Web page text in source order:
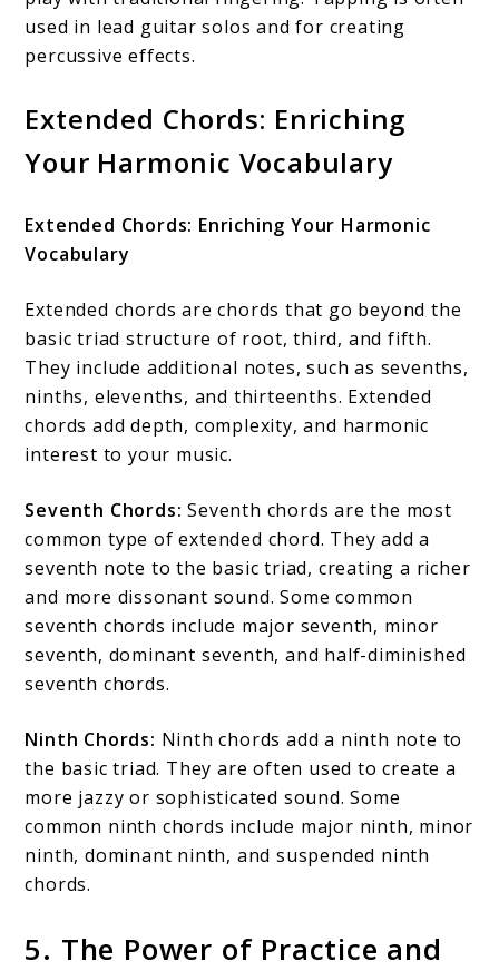
used in lead guitar solos and for creating
percussive effects.
Extended Chords: Enriching
Your Harmonic Vocabulary
Extended Chords: Enriching Your Harmonic
Vocabulary
Extended chords are chords that go beyond the
basic triad structure of root, third, and fifth.
They include additional notes, such as sevenths,
ninths, elevenths, and thirteenths. Extended
chords add depth, complexity, and harmonic
interest to your music.
Seventh Chords: Seventh chords are the most
common type of extended chord. They add a
seventh note to the basic triad, creating a richer
and more dissonant sound. Some common
seventh chords include major seventh, minor
seventh, dominant seventh, and half-diminished
seventh chords.
Ninth Chords: Ninth chords add a ninth note to
the basic triad. They are often used to create a
more jazzy or sophisticated sound. Some
common ninth chords include major ninth, minor
ninth, dominant ninth, and suspended ninth
chords.
5. The Power of Practice and